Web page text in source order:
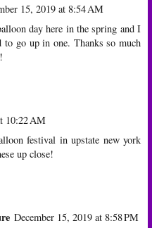
15, 2019 at 8:54 AM
day here in the spring and I
to go up in one. Thanks so much
10:22 AM
festival in upstate new york
up close!
December 15, 2019 at 8:58 PM